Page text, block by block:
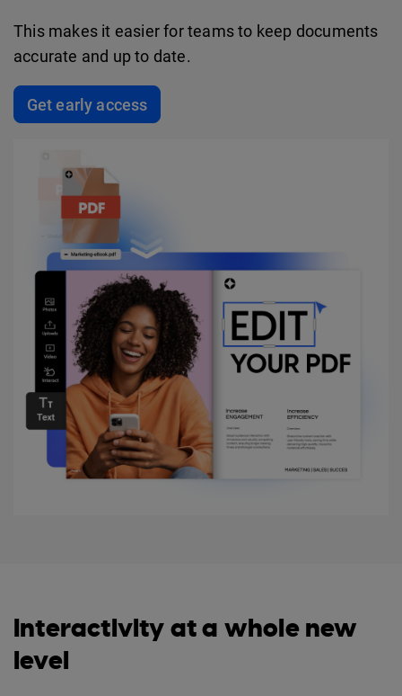
This makes it easier for teams to keep documents
accurate and up to date.
Get early access
Interactivity at a whole new
level